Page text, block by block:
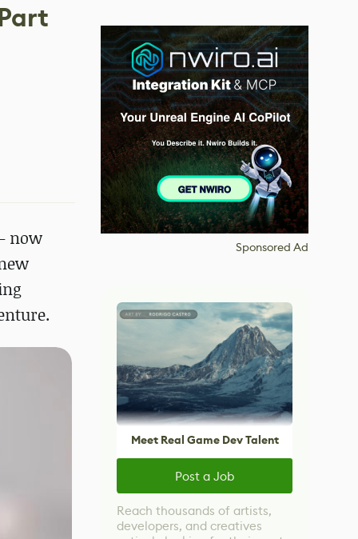
now
Sponsored Ad
Meet Real Game Dev Talent
Post a Job
Reach thousands of artists,
developers, and creatives